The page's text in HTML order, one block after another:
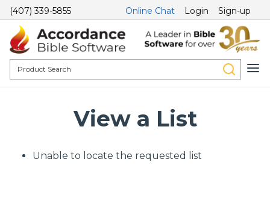
(407) 339-5855 Online Chat Login Sign-up
View a List
Unable to locate the requested list